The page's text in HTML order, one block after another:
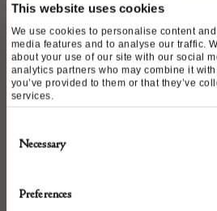
This website uses cookies
We use cookies to personalise content
media features and to analyse our traffic.
about your use of our site with our social
analytics partners who may combine it
you’ve provided to them or that they’ve
services.
Selection
Necessary
Preferences
would lend itself well to any
DETAILS
A27317
Width: 544 cm